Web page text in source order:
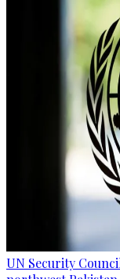
UN Security